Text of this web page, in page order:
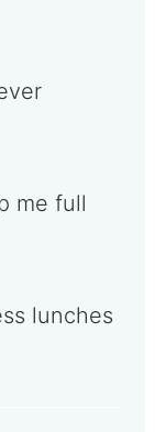
me full
lunches